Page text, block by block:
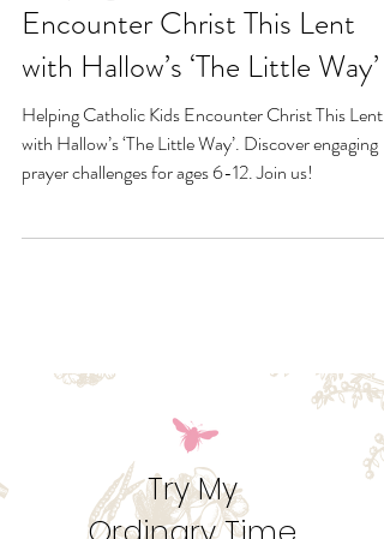
Helping Catholic Kids
with Hallow’s ‘The Little Way’
Helping Catholic Kids Encounter Christ This Lent
prayer challenges for ages 6-12. Join us!